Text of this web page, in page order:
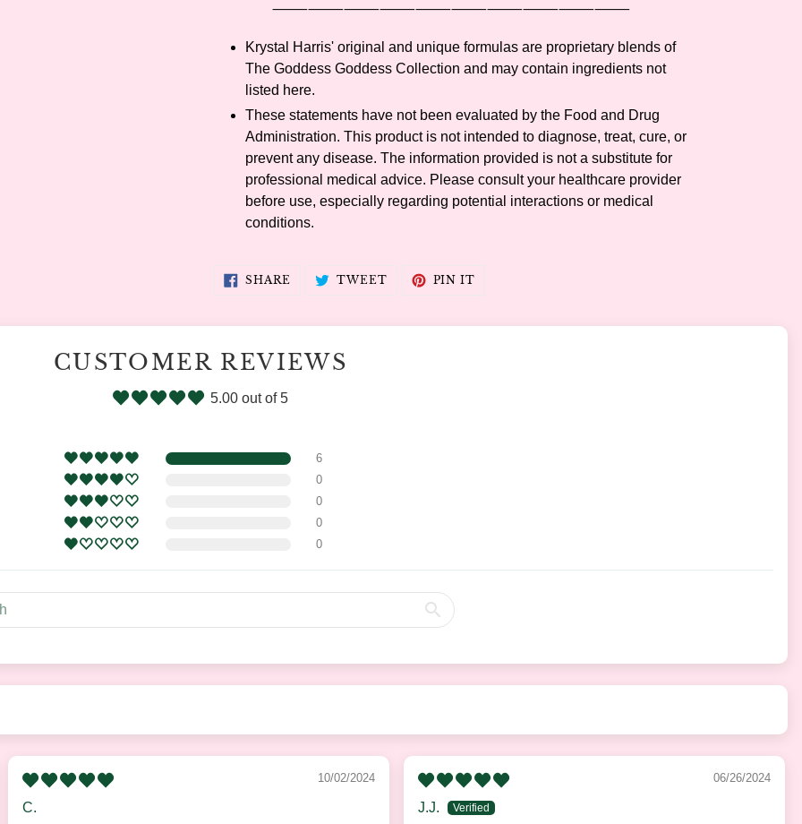
⸻⸻⸻⸻⸻⸻⸻⸻⸻⸻
Krystal Harris' original and unique formulas are proprietary blends of
The Goddess Goddess Collection and may contain ingredients not
listed here.
These statements have not been evaluated by the Food and Drug
Administration. This product is not intended to diagnose, treat, cure, or
prevent any disease. The information provided is not a substitute for
professional medical advice. Please consult your healthcare provider
before use, especially regarding potential interactions or medical
conditions.
SHARE SHARE TWEETTWEETPIN IT
CUSTOMER REVIEWS
5.00 out of 5
6
0
0
0
0
10/02/2024
C.
06/26/2024
J.J.